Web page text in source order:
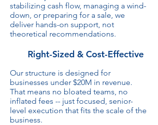
stabilizing cash flow, managing a wind-
down, or preparing for a sale, we
deliver hands-on support, not
theoretical recommendations.
Right-Sized & Cost-Effective
Our structure is designed for
businesses under $20M in revenue.
That means no bloated teams, no
inflated fees -- just focused, senior-
level execution that fits the scale of the
business.